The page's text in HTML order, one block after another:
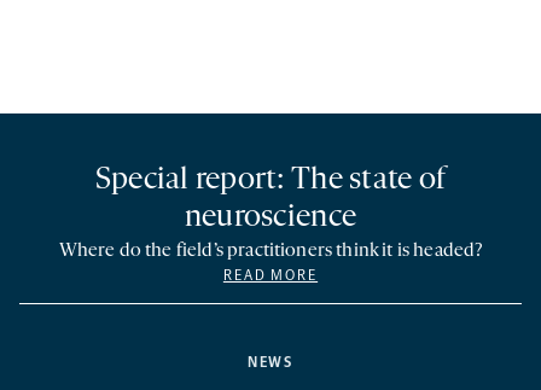
NEWS
Special report: The state of
neuroscience
Where do the field’s practitioners think it is headed?
READ MORE